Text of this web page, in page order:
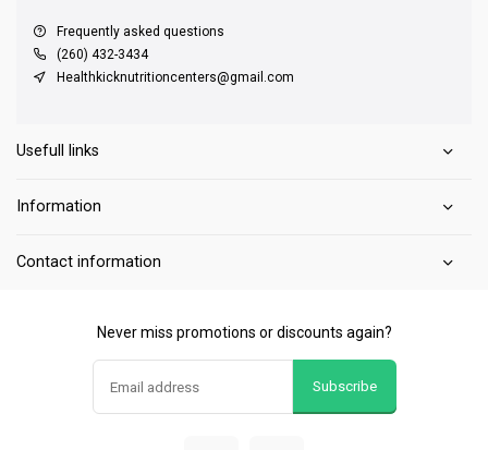
Frequently asked questions
(260) 432-3434
Healthkicknutritioncenters@gmail.com
Usefull links
Information
Contact information
Never miss promotions or discounts again?
Subscribe